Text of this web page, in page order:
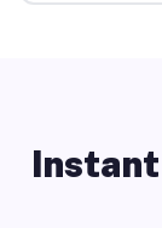
Instant